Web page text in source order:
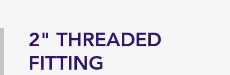
2" THREADED
FITTING